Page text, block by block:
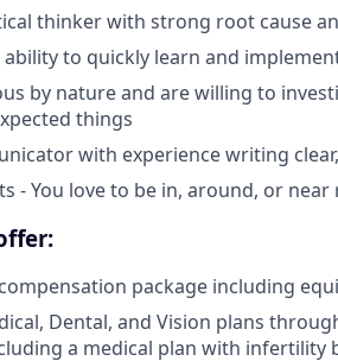
thinker with strong root cause
ability to quickly learn and
by nature and are willing to
things
with experience writing
- You love to be in, around, or near
package including
Dental, and Vision plans
a medical plan with infertility